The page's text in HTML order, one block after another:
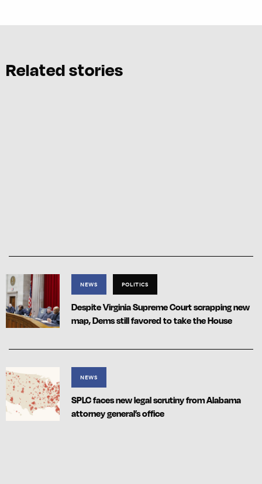
Related stories
NEWS POLITICS
Despite Virginia Supreme Court scrapping new
map, Dems still favored to take the House
NEWS
SPLC faces new legal scrutiny from Alabama
attorney general’s office